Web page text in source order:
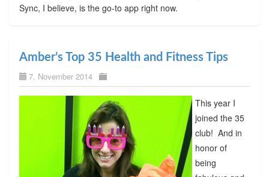
Sync, I believe, is the go-to app right now.
Amber’s Top 35 Health and Fitness Tips
7. November 2014
This year I
joined the 35
club! And in
honor of
being